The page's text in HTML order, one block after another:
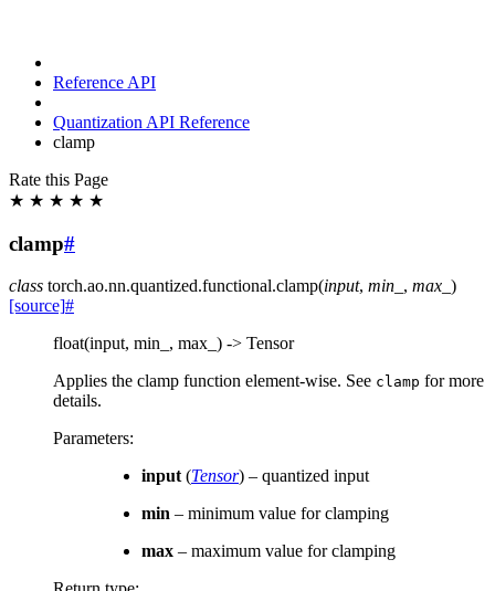
Reference API
Quantization API Reference
clamp
Rate this Page
★ ★ ★ ★ ★
clamp#
class torch.ao.nn.quantized.functional.clamp(input, min_ , max_ )
[source]#
float(input, min_, max_) -> Tensor
Applies the clamp function element-wise. See clamp for more
details.
Parameters:
input(Tensor) – quantized input
min – minimum value for clamping
max – maximum value for clamping